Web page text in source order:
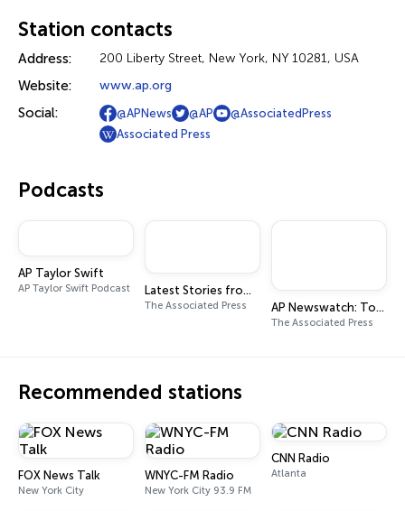
Station contacts
Address: 200 Liberty Street, New York, NY 10281, USA
Website: www.ap.org
Social: @APNews @AP
@AssociatedPress
Associated Press
Podcasts
AP Taylor Swift
AP Taylor Swift Podcast Latest Stories from The Associated Press
The Associated Press AP Newswatch: Top Stories from the Associated Press
The Associated Press
Recommended stations
FOX News Talk
New York City
WNYC-FM Radio
New York City 93.9 FM
CNN Radio
Atlanta